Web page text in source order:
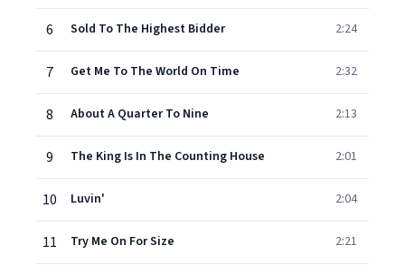
6 Sold To The Highest Bidder 2:24
7 Get Me To The World On Time 2:32
8 About A Quarter To Nine 2:13
9 The King Is In The Counting House 2:01
10 Luvin' 2:04
11 Try Me On For Size 2:21